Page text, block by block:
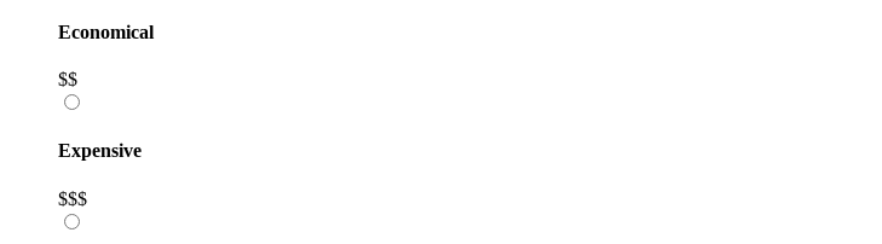
Economical
$$
Expensive
$$$